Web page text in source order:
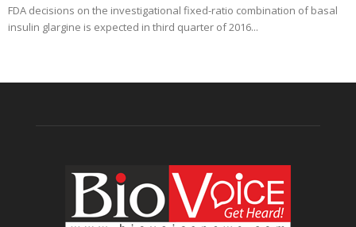
FDA decisions on the investigational fixed-ratio combination of basal
insulin glargine is expected in third quarter of 2016...